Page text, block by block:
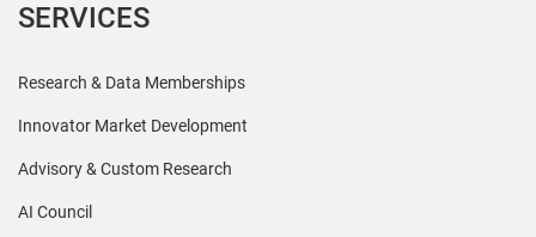
SERVICES
Research & Data Memberships
Innovator Market Development
Advisory & Custom Research
AI Council